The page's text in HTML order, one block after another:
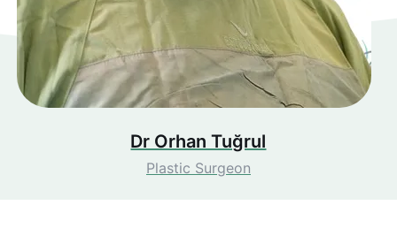
Dr Orhan Tuğrul
Plastic Surgeon